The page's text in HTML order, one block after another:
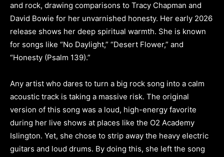
and rock, drawing comparisons to Tracy Chapman and
David Bowie for her unvarnished honesty. Her early 2026
release shows her deep spiritual warmth. She is known
for songs like “No Daylight,” “Desert Flower,” and
“Honesty (Psalm 139).”
Any artist who dares to turn a big rock song into a calm
acoustic track is taking a massive risk. The original
version of this song was a loud, high-energy favorite
during her live shows at places like the O2 Academy
Islington. Yet, she chose to strip away the heavy electric
guitars and loud drums. By doing this, she left the song